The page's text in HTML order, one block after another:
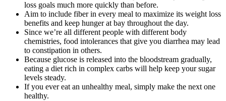
loss goals much more quickly than before.
Aim to include fiber in every meal to maximize its weight loss
benefits and keep hunger at bay throughout the day.
Since we’re all different people with different body
chemistries, food intolerances that give you diarrhea may lead
to constipation in others.
Because glucose is released into the bloodstream gradually,
eating a diet rich in complex carbs will help keep your sugar
levels steady.
If you ever eat an unhealthy meal, simply make the next one
healthy.